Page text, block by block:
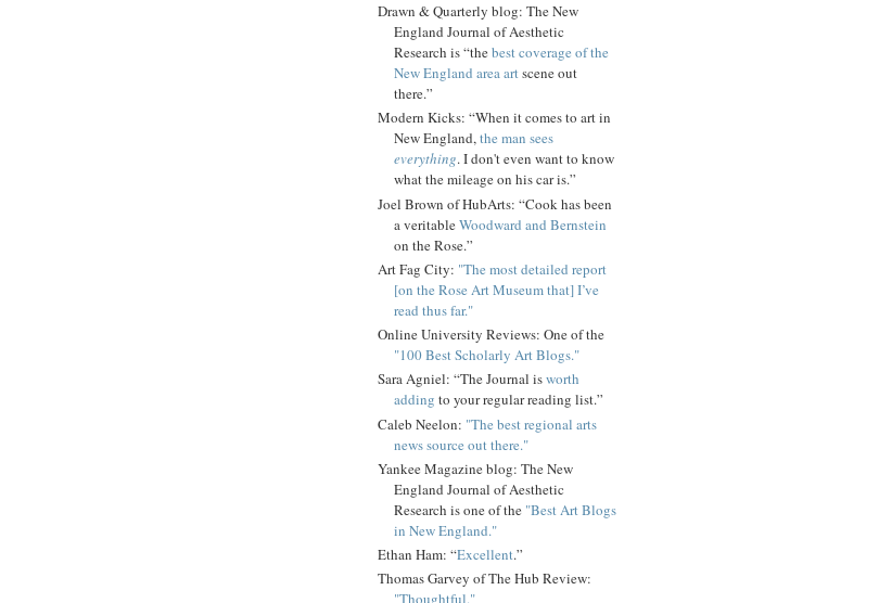
Drawn & Quarterly blog: The New
England Journal of Aesthetic
Research is “thebest coverage of the
New England area artscene out
there.”
Modern Kicks: “When it comes to art in
New England,the man sees
everything. I don't even want to know
what the mileage on his car is.”
Joel Brown of HubArts: “Cook has been
a veritableWoodward and Bernstein
on the Rose.”
Art Fag City: "The most detailed report
[on the Rose Art Museum that] I’ve
read thus far."
Online University Reviews: One of the
"100 Best Scholarly Art Blogs."
Sara Agniel: “The Journal isworth
adding to your regular reading list.”
Caleb Neelon: "The best regional arts
news source out there."
Yankee Magazine blog: The New
England Journal of Aesthetic
Research is one of the "Best Art Blogs
in New England."
Ethan Ham: “Excellent.”
Thomas Garvey of The Hub Review:
"Thoughtful."